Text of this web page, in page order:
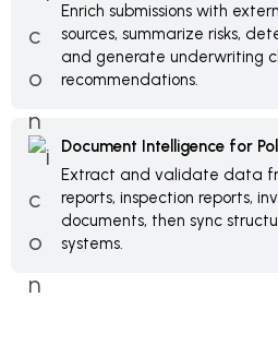
Enrich submissions with
sources, summarize risks,
and generate underwriting
recommendations.
Document Intelligence for
Extract and validate data
reports, inspection reports,
documents, then sync
systems.